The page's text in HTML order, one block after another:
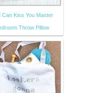
Can Kiss You Master
Throw Pillow